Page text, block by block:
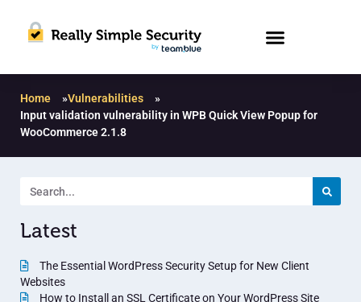
Home »Vulnerabilities
»
Input validation vulnerability in WPB Quick View Popup for
WooCommerce 2.1.8
Latest
The Essential WordPress Security Setup for New Client
Websites
How to Install an SSL Certificate on Your WordPress Site